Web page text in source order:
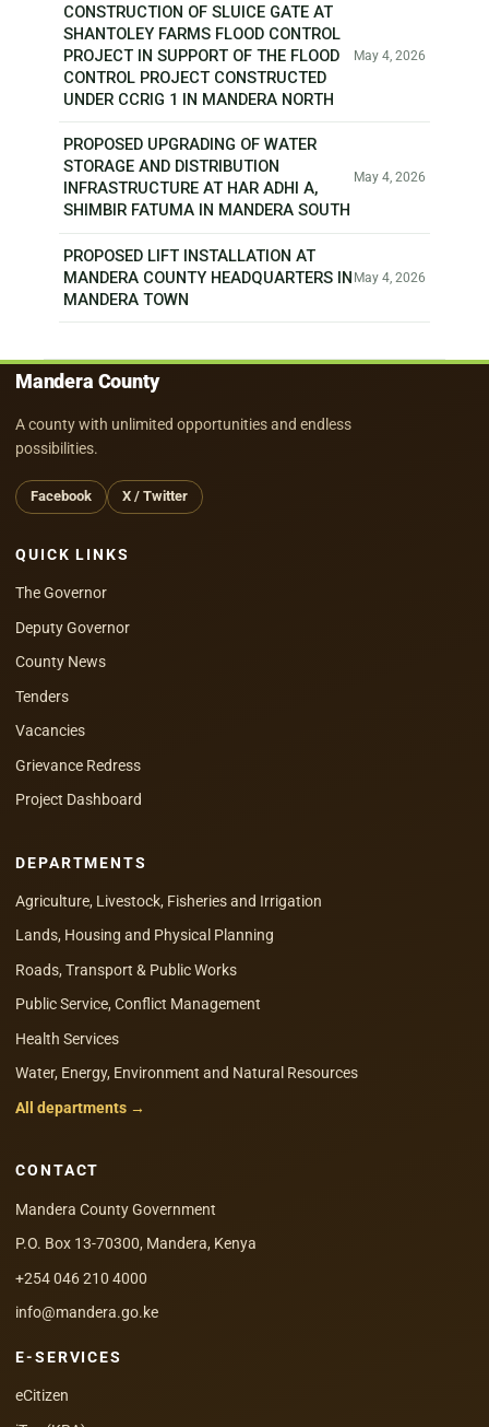
CONSTRUCTION OF SLUICE GATE AT
SHANTOLEY FARMS FLOOD CONTROL
PROJECT IN SUPPORT OF THE FLOOD
CONTROL PROJECT CONSTRUCTED
UNDER CCRIG 1 IN MANDERA NORTH
May 4, 2026
PROPOSED UPGRADING OF WATER
STORAGE AND DISTRIBUTION
INFRASTRUCTURE AT HAR ADHI A,
SHIMBIR FATUMA IN MANDERA SOUTH
May 4, 2026
PROPOSED LIFT INSTALLATION AT
MANDERA COUNTY HEADQUARTERS IN
MANDERA TOWN
May 4, 2026
Mandera County
A county with unlimited opportunities and endless
possibilities.
Facebook X / Twitter
QUICK LINKS
The Governor
Deputy Governor
County News
Tenders
Vacancies
Grievance Redress
Project Dashboard
DEPARTMENTS
Agriculture, Livestock, Fisheries and Irrigation
Lands, Housing and Physical Planning
Roads, Transport & Public Works
Public Service, Conflict Management
Health Services
Water, Energy, Environment and Natural Resources
All departments →
CONTACT
Mandera County Government
P.O. Box 13-70300, Mandera, Kenya
+254 046 210 4000
info@mandera.go.ke
E-SERVICES
eCitizen